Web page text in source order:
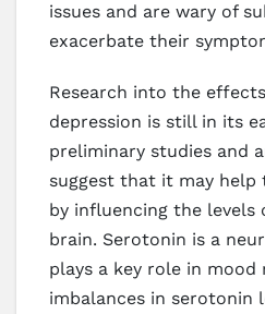
issues and are wary of
exacerbate their
Research into the
depression is still in its
preliminary studies and
suggest that it may help
by influencing the levels
brain. Serotonin is a
plays a key role in mood
imbalances in serotonin